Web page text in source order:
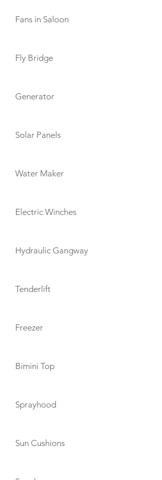
Fans in Saloon
Fly Bridge
Generator
Solar Panels
Water Maker
Electric Winches
Hydraulic Gangway
Tenderlift
Freezer
Bimini Top
Sprayhood
Sun Cushions